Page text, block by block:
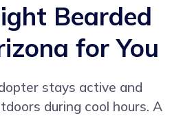
Bearded
for You
stays active and
during cool hours. A